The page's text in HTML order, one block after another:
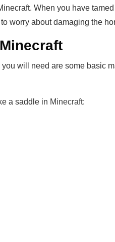
When you have
worry about damaging the
will need are some basic
a saddle in Minecraft: